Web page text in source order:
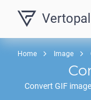
Vertopal
Home Image
Convert GIF